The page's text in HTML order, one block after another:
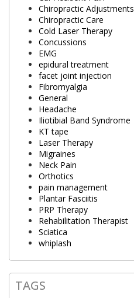
Chiropractic Adjustments
Chiropractic Care
Cold Laser Therapy
Concussions
EMG
epidural treatment
facet joint injection
Fibromyalgia
General
Headache
Iliotibial Band Syndrome
KT tape
Laser Therapy
Migraines
Neck Pain
Orthotics
pain management
Plantar Fasciitis
PRP Therapy
Rehabilitation Therapist
Sciatica
whiplash
TAGS